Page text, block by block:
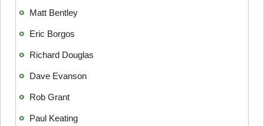
Matt Bentley
Eric Borgos
Richard Douglas
Dave Evanson
Rob Grant
Paul Keating